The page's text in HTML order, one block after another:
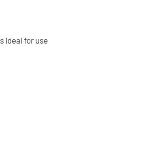
ideal for use